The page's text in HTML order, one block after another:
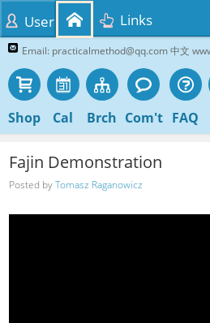
Email: practicalmethod@qq.com 中文
Shop Cal Brch Com't FAQ
User Links
Fajin Demonstration
Posted byTomasz Raganowicz